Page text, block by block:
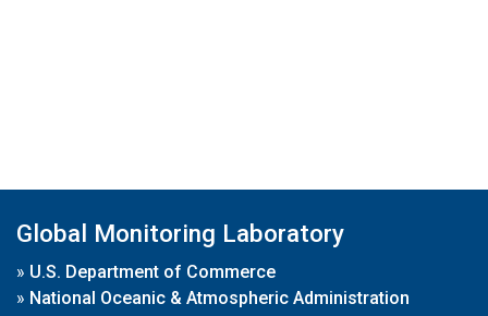
Global Monitoring Laboratory
» U.S. Department of Commerce
» National Oceanic & Atmospheric Administration